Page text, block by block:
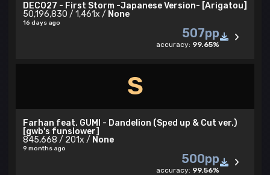
DECO27 - First Storm -Japanese Version- [Arigatou]
50,196,830 / 1,461x / None
16 days ago
507pp
accuracy: 99.65%
S
Farhan feat. GUMI - Dandelion (Sped up & Cut ver.)
[gwb's funslower]
845,668 / 201x / None
9 months ago
500pp
accuracy: 99.56%